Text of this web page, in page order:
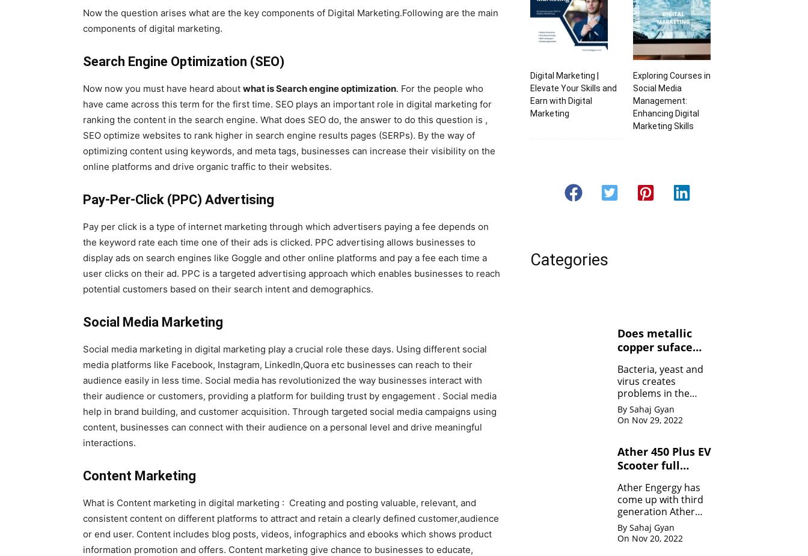
Now the question arises what are the key components of Digital Marketing.Following are the main
components of digital marketing.
Search Engine Optimization (SEO)
Now now you must have heard about what is Search engine optimization. For the people who
have came across this term for the first time. SEO plays an important role in digital marketing for
ranking the content in the search engine. What does SEO do, the answer to do this question is ,
SEO optimize websites to rank higher in search engine results pages (SERPs). By the way of
optimizing content using keywords, and meta tags, businesses can increase their visibility on the
online platforms and drive organic traffic to their websites.
Pay-Per-Click (PPC) Advertising
Pay per click is a type of internet marketing through which advertisers paying a fee depends on
the keyword rate each time one of their ads is clicked. PPC advertising allows businesses to
display ads on search engines like Goggle and other online platforms and pay a fee each time a
user clicks on their ad. PPC is a targeted advertising approach which enables businesses to reach
potential customers based on their search intent and demographics.
Social Media Marketing
Social media marketing in digital marketing play a crucial role these days. Using different social
media platforms like Facebook, Instagram, LinkedIn,Quora etc businesses can reach to their
audience easily in less time. Social media has revolutionized the way businesses interact with
their audience or customers, providing a platform for building trust by engagement . Social media
help in brand building, and customer acquisition. Through targeted social media campaigns using
content, businesses can connect with their audience on a personal level and drive meaningful
interactions.
Content Marketing
What is Content marketing in digital marketing : Creating and posting valuable, relevant, and
consistent content on different platforms to attract and retain a clearly defined customer,audience
or end user. Content includes blog posts, videos, infographics and ebooks which shows product
information promotion and offers. Content marketing give chance to businesses to educate,
Digital Marketing |
Elevate Your Skills and
Earn with Digital
Marketing
Exploring Courses in
Social Media
Management:
Enhancing Digital
Marketing Skills
Categories
Does metallic
copper suface
yeasts, and
viruses ?
Bacteria, yeast and
virus creates
problems in the
human body. Copper
contact can kill the
By Sahaj Gyan
On Nov 29, 2022
Ather 450 Plus EV
Scooter full
Ather Engergy has
come up with third
generation Ather
450Plus EV scooter.It
is loaded with all the
By Sahaj Gyan
On Nov 20, 2022